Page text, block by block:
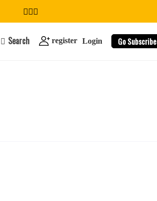
Search register Login Go Subscribe